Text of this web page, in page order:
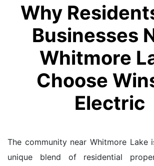
Why
Businesses
Whitmore
Choose
Electric
The community near Whitmore Lake
unique blend of residential